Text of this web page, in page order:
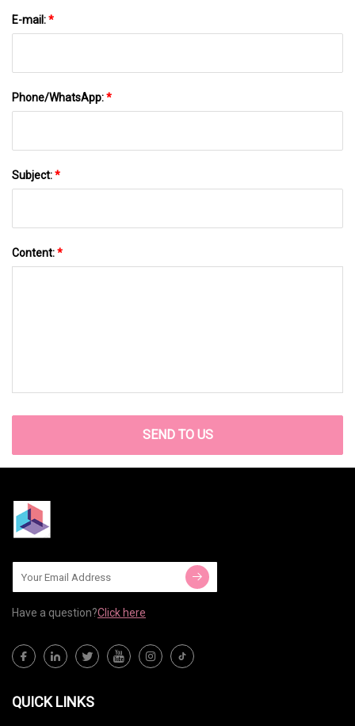
E-mail:*
Phone/WhatsApp:*
Subject:*
Content:*
SEND TO US
Have a question?Click here
QUICK LINKS